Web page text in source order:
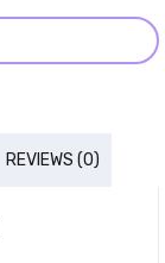
REVIEWS (0)